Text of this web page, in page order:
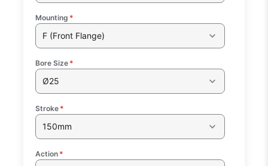
Mounting *
F (Front Flange)
Bore Size *
Ø25
Stroke *
150mm
Action *